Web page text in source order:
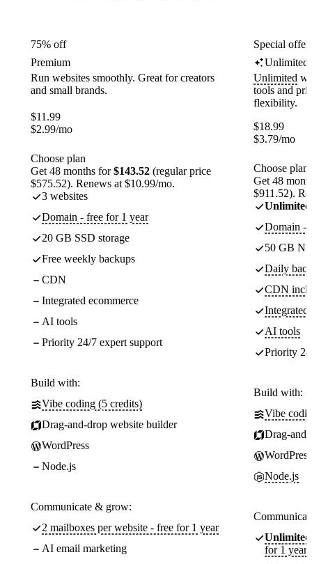
75% off
Premium
Run websites smoothly. Great for creators
and small brands.
$11.99
$2.99/mo
Choose plan
Get 48 months for$143.52 (regular price
$575.52). Renews at $10.99/mo.
3 websites
Domain - free for 1 year
20 GB SSD storage
Free weekly backups
CDN
Integrated ecommerce
AI tools
Priority 24/7 expert support
Build with:
Vibe coding (5 credits)
Drag-and-drop website builder
WordPress
Node.js
Communicate & grow:
2 mailboxes per website - free for 1 year
AI email marketing
Special
Unlimited
Unlimited
tools and
flexibility.
$18.99
$3.79/mo
Choose plan
Get 48
$911.52).
Unlimited
Domain -
50 GB
Daily
CDN
Integrated
AI tools
Priority
Build with:
Vibe
Drag-
WordPress
Node.js
Unlimited
for 1 year